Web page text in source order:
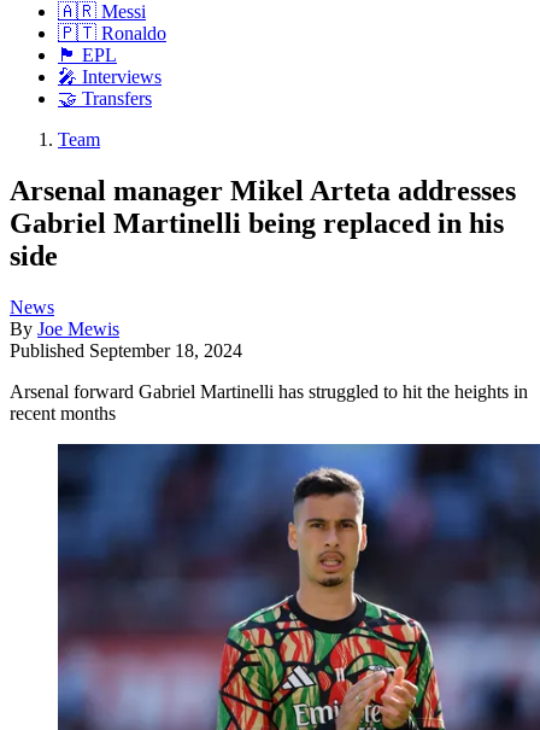
🇦🇷 Messi
🇵🇹 Ronaldo
🏴󠁧󠁢󠁥󠁮󠁧󠁿 EPL
🎤 Interviews
🤝 Transfers
Team
Arsenal manager Mikel Arteta addresses
Gabriel Martinelli being replaced in his
side
News
By Joe Mewis
Published September 18, 2024
Arsenal forward Gabriel Martinelli has struggled to hit the heights in
recent months